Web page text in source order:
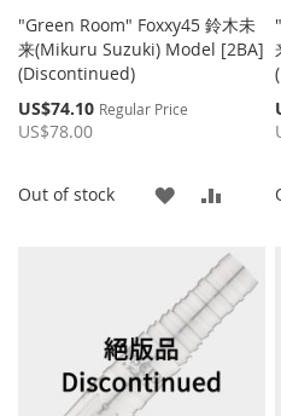
"Green Room" Foxxy45 鈴木未
来(Mikuru Suzuki) Model [2BA]
(Discontinued)
Special
Price
US$74.10 Regular Price
US$78.00
Out of stock
ADD
WISH
LIST